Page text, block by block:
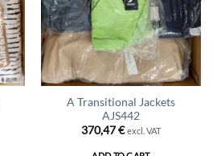
A Transitional Jackets
AJS442
370,47€ excl. VAT